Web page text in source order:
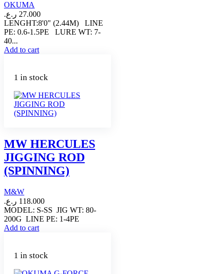
OKUMA
27.000 ر.ع.
LENGHT:8'0" (2.44M) LINE
PE: 0.6-1.5PE LURE WT: 7-
40...
Add to cart
1 in stock
MW HERCULES
JIGGING ROD
(SPINNING)
M&W
118.000 ر.ع.
MODEL: S-SS JIG WT: 80-
200G LINE PE: 1-4PE
Add to cart
1 in stock